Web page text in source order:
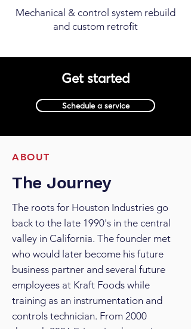
Mechanical & control system rebuild
and custom retrofit
Get started
Schedule a service
ABOUT
The Journey
The roots for Houston Industries go
back to the late 1990's in the central
valley in California. The founder met
who would later become his future
business partner and several future
employees at Kraft Foods while
training as an instrumentation and
controls technician. From 2000